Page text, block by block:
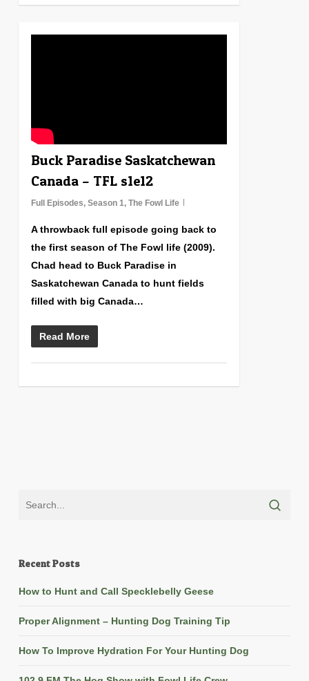
Buck Paradise Saskatchewan
Canada – TFL s1e12
Full Episodes, Season 1, The Fowl Life
A throwback full episode going back to
the first season of The Fowl life (2009).
Chad head to Buck Paradise in
Saskatchewan Canada to hunt fields
filled with big Canada…
Read More
Recent Posts
How to Hunt and Call Specklebelly Geese
Proper Alignment – Hunting Dog Training Tip
How To Improve Hydration For Your Hunting Dog